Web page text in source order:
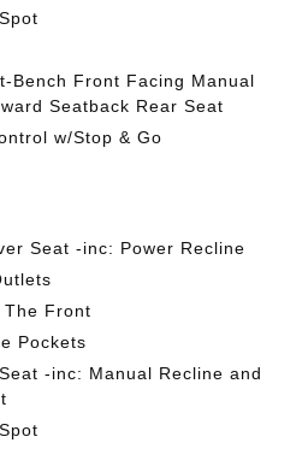
Bench Front Facing Manual
Seatback Rear Seat
w/Stop & Go
Seat -inc: Power Recline
The Front
Pockets
-inc: Manual Recline and